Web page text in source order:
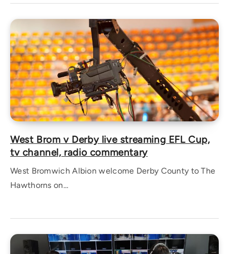
West Brom v Derby live streaming EFL Cup,
tv channel, radio commentary
West Bromwich Albion welcome Derby County to The
Hawthorns on…